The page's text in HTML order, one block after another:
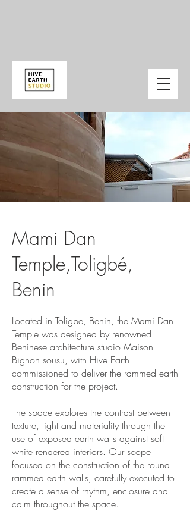
Mami Dan
Temple,Toligbé,
Benin
Located in Toligbe, Benin, the Mami Dan
Temple was designed by renowned
Beninese architecture studio Maison
Bignon sousu, with Hive Earth
commissioned to deliver the rammed earth
construction for the project.
The space explores the contrast between
texture, light and materiality through the
use of exposed earth walls against soft
white rendered interiors. Our scope
focused on the construction of the round
rammed earth walls, carefully executed to
create a sense of rhythm, enclosure and
calm throughout the space.